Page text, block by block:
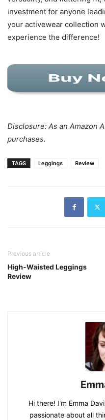
investment for anyone
your activewear collection
experience the difference!
Disclosure: As an Amazon
purchases.
TAGS Leggings Review
Previous article
High-Waisted Leggings
Review
Hi there! I'm Emma
passionate about all